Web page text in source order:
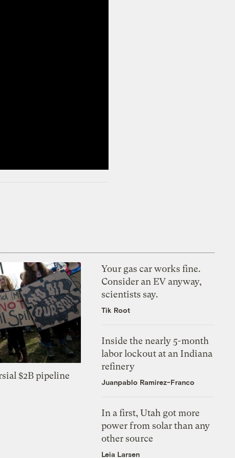
$2B pipeline
Your gas car works fine.
Consider an EV anyway,
scientists say.
Tik Root
Inside the nearly 5-month
labor lockout at an Indiana
refinery
Juanpablo Ramirez-Franco
In a first, Utah got more
power from solar than any
other source
Leia Larsen